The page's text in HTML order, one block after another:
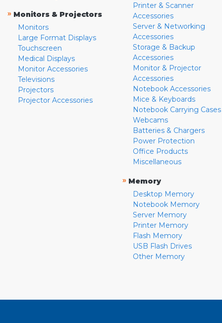
» Monitors & Projectors
Monitors
Large Format Displays
Touchscreen
Medical Displays
Monitor Accessories
Televisions
Projectors
Projector Accessories
Printer & Scanner
Accessories
Server & Networking
Accessories
Storage & Backup
Accessories
Monitor & Projector
Accessories
Notebook Accessories
Mice & Keyboards
Notebook Carrying Cases
Webcams
Batteries & Chargers
Power Protection
Office Products
Miscellaneous
» Memory
Desktop Memory
Notebook Memory
Server Memory
Printer Memory
Flash Memory
USB Flash Drives
Other Memory